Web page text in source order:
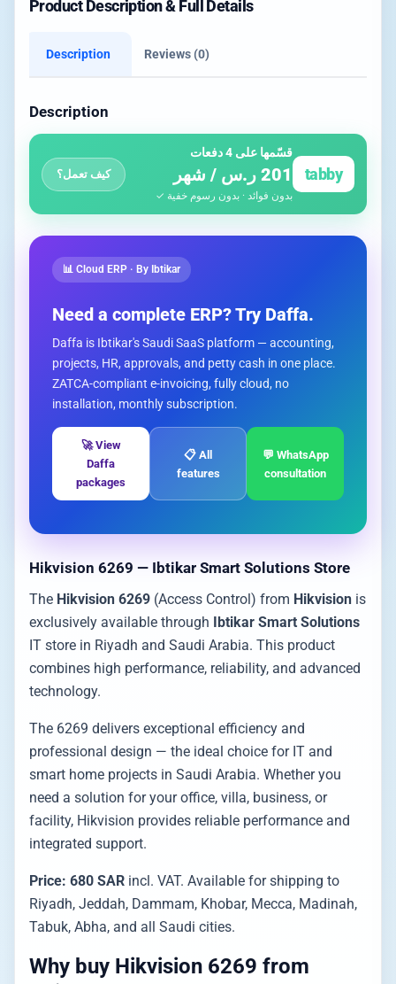
Product Description & Full Details
Description Reviews (0)
Description
tabby
قسّمها على 4 دفعات
201 ر.س / شهر
بدون فوائد · بدون رسوم خفية ✓
كيف تعمل؟
📊 Cloud ERP · By Ibtikar
Need a complete ERP? Try Daffa.
Daffa is Ibtikar's Saudi SaaS platform — accounting,
projects, HR, approvals, and petty cash in one place.
ZATCA-compliant e-invoicing, fully cloud, no
installation, monthly subscription.
🚀 View
Daffa
packages
📋 All
features
💬 WhatsApp
consultation
Hikvision 6269 — Ibtikar Smart Solutions Store
The Hikvision 6269 (Access Control) from Hikvision is
exclusively available through Ibtikar Smart Solutions
IT store in Riyadh and Saudi Arabia. This product
combines high performance, reliability, and advanced
technology.
The 6269 delivers exceptional efficiency and
professional design — the ideal choice for IT and
smart home projects in Saudi Arabia. Whether you
need a solution for your office, villa, business, or
facility, Hikvision provides reliable performance and
integrated support.
Price: 680 SAR incl. VAT. Available for shipping to
Riyadh, Jeddah, Dammam, Khobar, Mecca, Madinah,
Tabuk, Abha, and all Saudi cities.
Why buy Hikvision 6269 from